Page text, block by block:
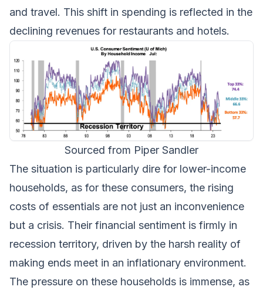
and travel. This shift in spending is reflected in the
declining revenues for restaurants and hotels.
Sourced from Piper Sandler
The situation is particularly dire for lower-income
households, as for these consumers, the rising
costs of essentials are not just an inconvenience
but a crisis. Their financial sentiment is firmly in
recession territory, driven by the harsh reality of
making ends meet in an inflationary environment.
The pressure on these households is immense, as